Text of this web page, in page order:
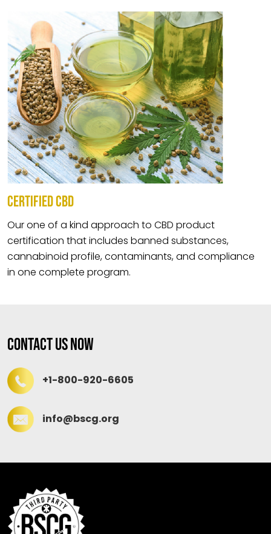
CERTIFIED CBD
Our one of a kind approach to CBD product
certification that includes banned substances,
cannabinoid profile, contaminants, and compliance
in one complete program.
Contact Us Now
+1-800-920-6605
info@bscg.org